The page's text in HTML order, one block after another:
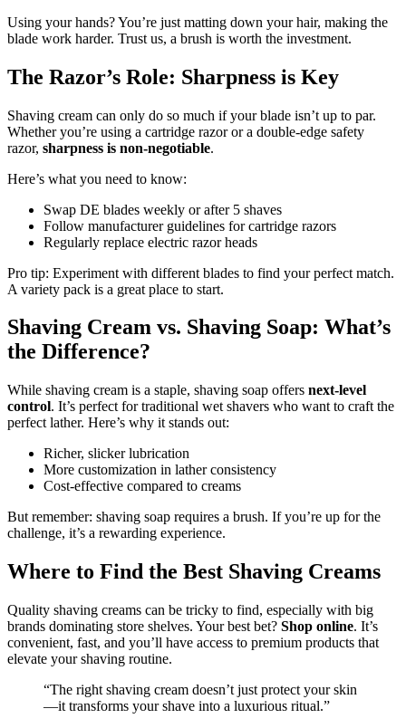
Using your hands? You’re just matting down your hair, making the
blade work harder. Trust us, a brush is worth the investment.
The Razor’s Role: Sharpness is Key
Shaving cream can only do so much if your blade isn’t up to par.
Whether you’re using a cartridge razor or a double-edge safety
razor, sharpness is non-negotiable.
Here’s what you need to know:
Swap DE blades weekly or after 5 shaves
Follow manufacturer guidelines for cartridge razors
Regularly replace electric razor heads
Pro tip: Experiment with different blades to find your perfect match.
A variety pack is a great place to start.
Shaving Cream vs. Shaving Soap: What’s
the Difference?
While shaving cream is a staple, shaving soap offers next-level
control. It’s perfect for traditional wet shavers who want to craft the
perfect lather. Here’s why it stands out:
Richer, slicker lubrication
More customization in lather consistency
Cost-effective compared to creams
But remember: shaving soap requires a brush. If you’re up for the
challenge, it’s a rewarding experience.
Where to Find the Best Shaving Creams
Quality shaving creams can be tricky to find, especially with big
brands dominating store shelves. Your best bet? Shop online. It’s
convenient, fast, and you’ll have access to premium products that
elevate your shaving routine.
“The right shaving cream doesn’t just protect your skin
—it transforms your shave into a luxurious ritual.”